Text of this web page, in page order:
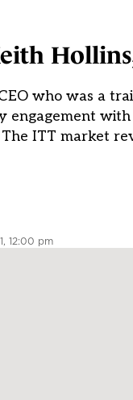
who was a
engagement
ITT market
12:00 pm